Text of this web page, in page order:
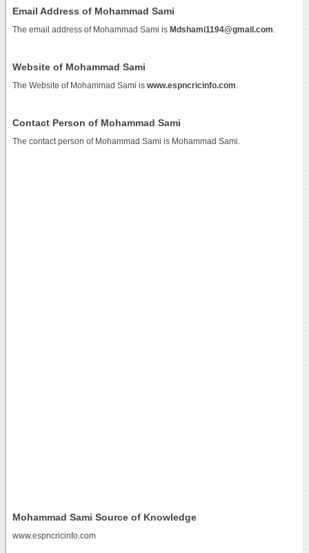
Email Address of Mohammad Sami
The email address of Mohammad Sami is Mdshami1194@gmail.com
Website of Mohammad Sami
The Website of Mohammad Sami is www.espncricinfo.com
Contact Person of Mohammad Sami
The contact person of Mohammad Sami is Mohammad Sami.
Mohammad Sami Source of Knowledge
www.espncricinfo.com